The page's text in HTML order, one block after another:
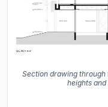
Section drawing
heights